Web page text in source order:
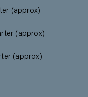
(approx)
(approx)
(approx)